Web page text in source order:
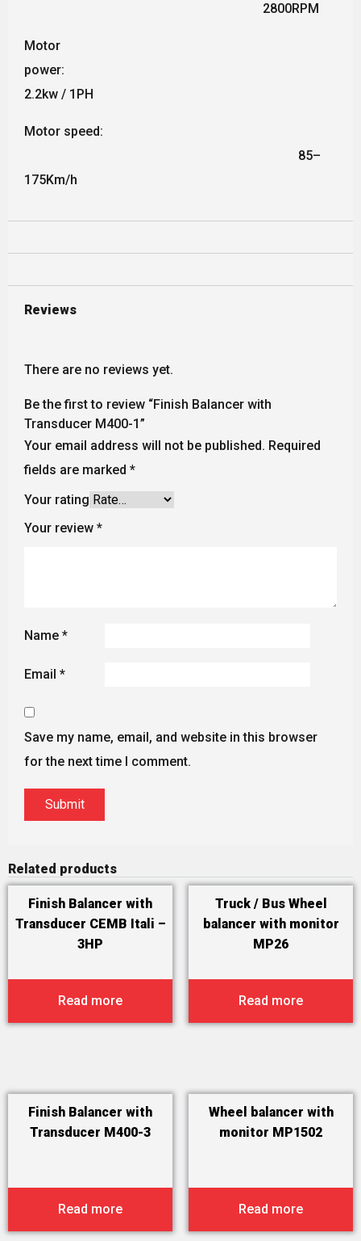
2800RPM
Motor
power:
2.2kw / 1PH
Motor speed:
85–
175Km/h
Reviews
There are no reviews yet.
Be the first to review “Finish Balancer with
Transducer M400-1”
Your email address will not be published. Required
fields are marked *
Your rating
Your review *
Name *
Email *
Save my name, email, and website in this browser
for the next time I comment.
Related products
Finish Balancer with
Transducer CEMB Itali –
3HP
Read more
Truck / Bus Wheel
balancer with monitor
MP26
Read more
Finish Balancer with
Transducer M400-3
Read more
Wheel balancer with
monitor MP1502
Read more